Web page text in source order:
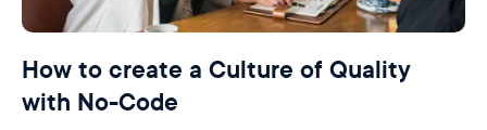
How to create a Culture of Quality
with No-Code